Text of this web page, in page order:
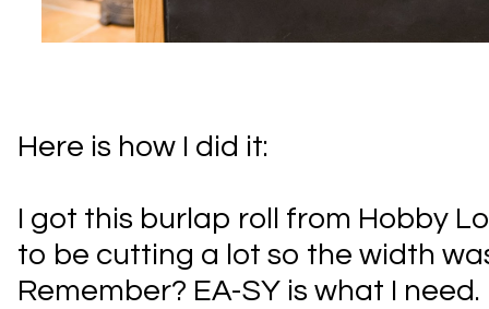
Here is how I did it:
I got this burlap roll from Hobby
to be cutting a lot so the width
Remember? EA-SY is what I need.